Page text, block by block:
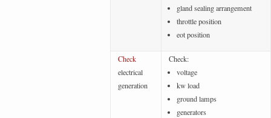
gland sealing arrangement
throttle position
eot position
Check
electrical
generation
Check:
voltage
kw load
ground lamps
generators